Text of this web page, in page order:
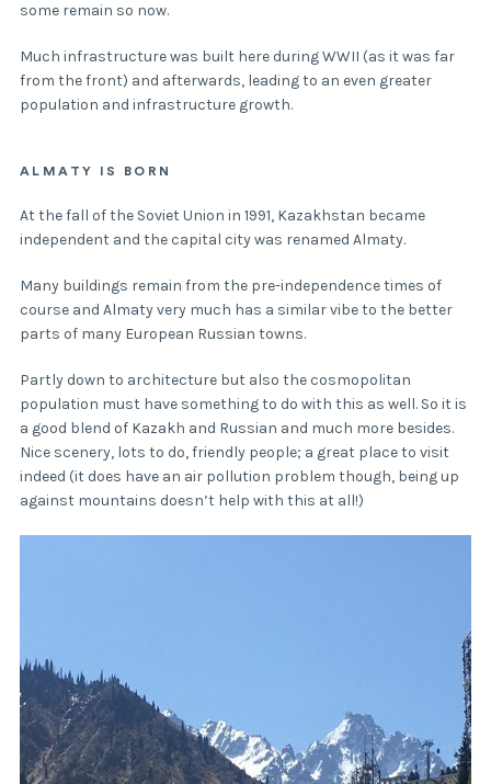
some remain so now.
Much infrastructure was built here during WWII (as it was far
from the front) and afterwards, leading to an even greater
population and infrastructure growth.
ALMATY IS BORN
At the fall of the Soviet Union in 1991, Kazakhstan became
independent and the capital city was renamed Almaty.
Many buildings remain from the pre-independence times of
course and Almaty very much has a similar vibe to the better
parts of many European Russian towns.
Partly down to architecture but also the cosmopolitan
population must have something to do with this as well. So it is
a good blend of Kazakh and Russian and much more besides.
Nice scenery, lots to do, friendly people; a great place to visit
indeed (it does have an air pollution problem though, being up
against mountains doesn’t help with this at all!)